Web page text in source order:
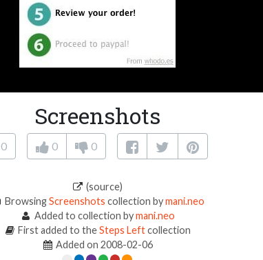
Screenshots
0 0 0
(source)
BrowsingScreenshots collection bymani.neo
Added to collection bymani.neo
First added to theSteps Leftcollection
Added on 2008-02-06